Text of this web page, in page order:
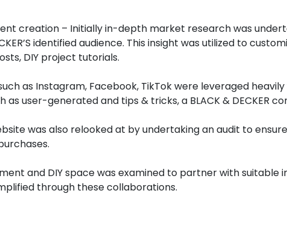
creation – Initially in-depth market research was
identified audience. This insight was utilized to
DIY project tutorials.
as Instagram, Facebook, TikTok were leveraged
user-generated and tips & tricks, a BLACK & DECKER
was also relooked at by undertaking an audit to
and DIY space was examined to partner with suitable
through these collaborations.